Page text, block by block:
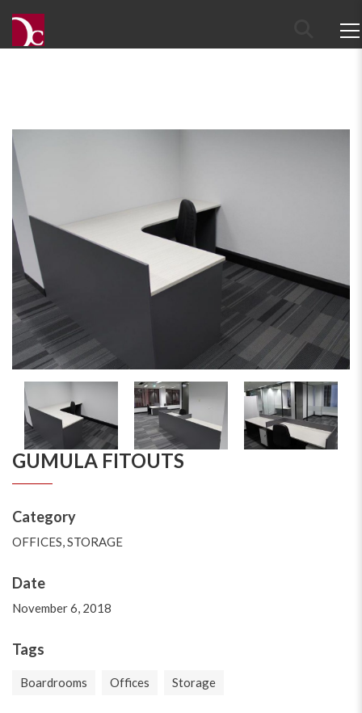
GUMULA FITOUTS
Category
OFFICES,STORAGE
Date
November 6, 2018
Tags
Boardrooms Offices Storage